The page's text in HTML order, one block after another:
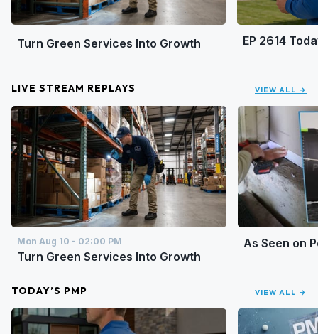
Turn Green Services Into Growth EP 2614
LIVE STREAM REPLAYS VIEW ALL →
Mon Aug 10 - 02:00 PM
Turn Green Services Into Growth
As Seen on
TODAY’S PMP VIEW ALL →